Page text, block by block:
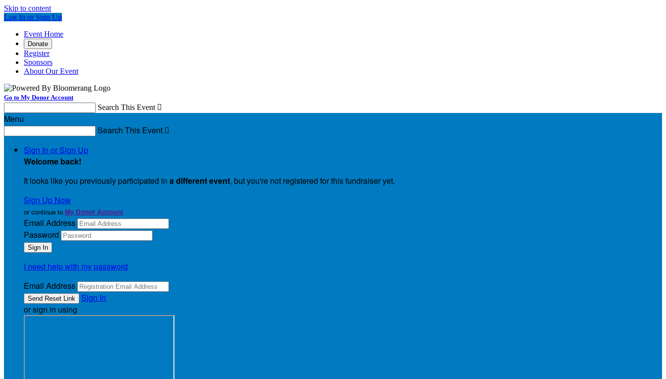
Skip to content
Log In or Sign Up
Event Home
Donate
Register
Sponsors
About Our Event
Go to My Donor Account
Search This Event 
Menu
Search This Event 
Sign In or Sign Up
Welcome back!
It looks like you previously participated in a different event, but you're not registered for this fundraiser yet.
Sign Up Now
or continue to My Donor Account
Email Address
Password
I need help with my password
Email Address
Sign In
or sign in using